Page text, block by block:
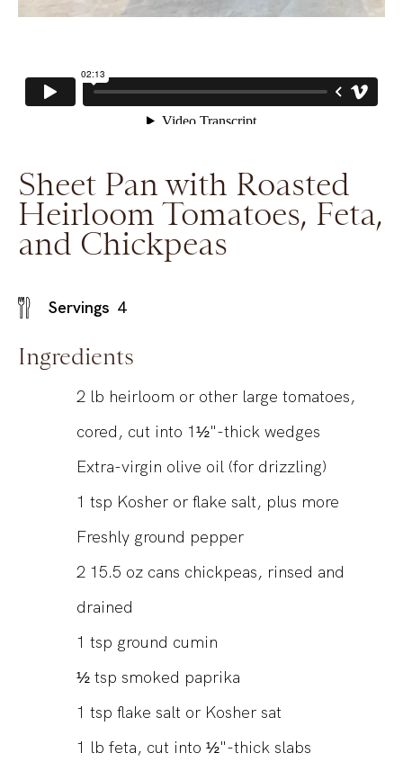
Sheet Pan with Roasted
Heirloom Tomatoes, Feta,
and Chickpeas
Servings 4
Ingredients
2 lb heirloom or other large tomatoes,
cored, cut into 1½"-thick wedges
Extra-virgin olive oil (for drizzling)
1 tsp Kosher or flake salt, plus more
Freshly ground pepper
2 15.5 oz cans chickpeas, rinsed and
drained
1 tsp ground cumin
½ tsp smoked paprika
1 tsp flake salt or Kosher sat
1 lb feta, cut into ½"-thick slabs